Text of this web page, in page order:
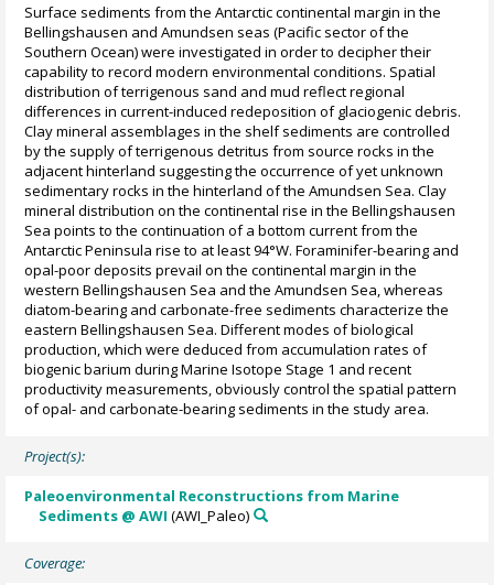
Surface sediments from the Antarctic continental margin in the
Bellingshausen and Amundsen seas (Pacific sector of the
Southern Ocean) were investigated in order to decipher their
capability to record modern environmental conditions. Spatial
distribution of terrigenous sand and mud reflect regional
differences in current-induced redeposition of glaciogenic debris.
Clay mineral assemblages in the shelf sediments are controlled
by the supply of terrigenous detritus from source rocks in the
adjacent hinterland suggesting the occurrence of yet unknown
sedimentary rocks in the hinterland of the Amundsen Sea. Clay
mineral distribution on the continental rise in the Bellingshausen
Sea points to the continuation of a bottom current from the
Antarctic Peninsula rise to at least 94°W. Foraminifer-bearing and
opal-poor deposits prevail on the continental margin in the
western Bellingshausen Sea and the Amundsen Sea, whereas
diatom-bearing and carbonate-free sediments characterize the
eastern Bellingshausen Sea. Different modes of biological
production, which were deduced from accumulation rates of
biogenic barium during Marine Isotope Stage 1 and recent
productivity measurements, obviously control the spatial pattern
of opal- and carbonate-bearing sediments in the study area.
Project(s):
Paleoenvironmental Reconstructions from Marine
Sediments @ AWI (AWI_Paleo)
Coverage: